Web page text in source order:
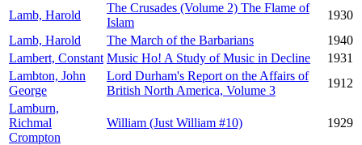
Lamb, Harold
The Crusades (Volume 2) The Flame of
Islam
1930
Lamb, Harold
The March of the Barbarians
1940
Lambert, Constant Music Ho! A Study of Music in Decline
1931
Lambton, John
George
Lord Durham's Report on the Affairs of
British North America, Volume 3
1912
Lamburn,
Richmal
Crompton
William (Just William #10) 1929